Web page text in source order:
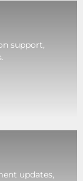
support,
updates,